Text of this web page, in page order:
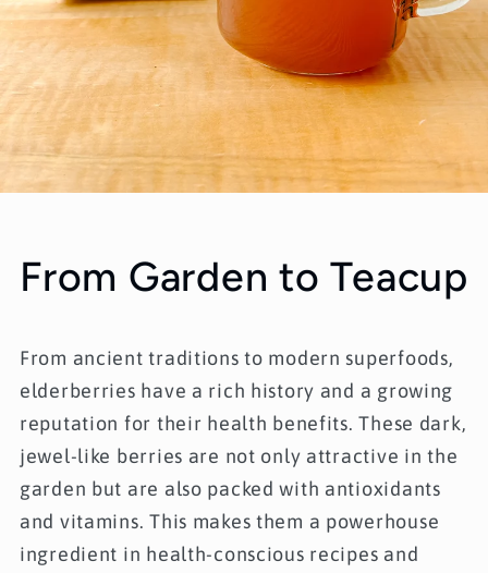
From Garden to Teacup
From ancient traditions to modern superfoods,
elderberries have a rich history and a growing
reputation for their health benefits. These dark,
jewel-like berries are not only attractive in the
garden but are also packed with antioxidants
and vitamins. This makes them a powerhouse
ingredient in health-conscious recipes and